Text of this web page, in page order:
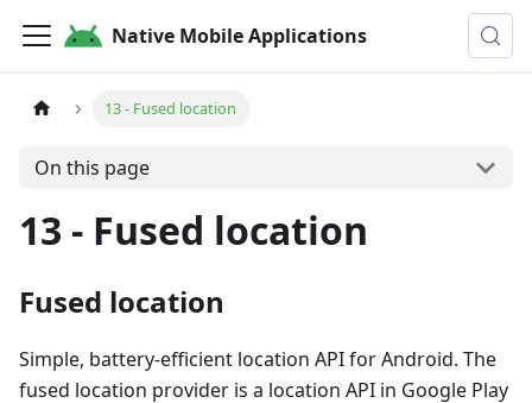
Native Mobile Applications
13 - Fused location
On this page
13 - Fused location
Fused location
Simple, battery-efficient location API for Android. The
fused location provider is a location API in Google Play